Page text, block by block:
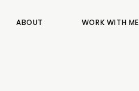
WORK WITH ME
ABOUT